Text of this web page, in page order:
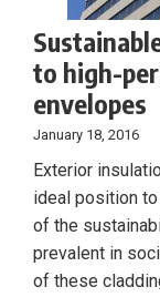
to high-
envelopes
January 18, 2016
Exterior
ideal position
of the
prevalent in
of these